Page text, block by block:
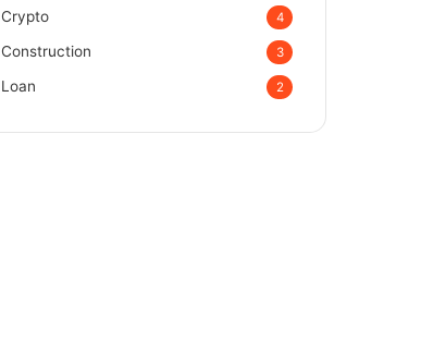
Crypto 4
Construction 3
Loan 2